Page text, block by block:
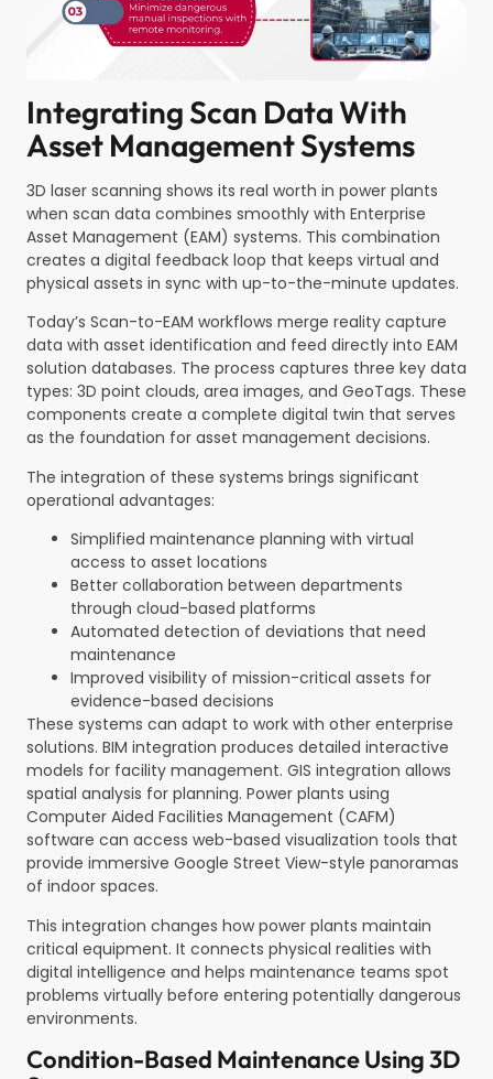
Integrating Scan Data With
Asset Management Systems
3D laser scanning shows its real worth in power plants
when scan data combines smoothly with Enterprise
Asset Management (EAM) systems. This combination
creates a digital feedback loop that keeps virtual and
physical assets in sync with up-to-the-minute updates.
Today’s Scan-to-EAM workflows merge reality capture
data with asset identification and feed directly into EAM
solution databases. The process captures three key data
types: 3D point clouds, area images, and GeoTags. These
components create a complete digital twin that serves
as the foundation for asset management decisions.
The integration of these systems brings significant
operational advantages:
Simplified maintenance planning with virtual
access to asset locations
Better collaboration between departments
through cloud-based platforms
Automated detection of deviations that need
maintenance
Improved visibility of mission-critical assets for
evidence-based decisions
These systems can adapt to work with other enterprise
solutions. BIM integration produces detailed interactive
models for facility management. GIS integration allows
spatial analysis for planning. Power plants using
Computer Aided Facilities Management (CAFM)
software can access web-based visualization tools that
provide immersive Google Street View-style panoramas
of indoor spaces.
This integration changes how power plants maintain
critical equipment. It connects physical realities with
digital intelligence and helps maintenance teams spot
problems virtually before entering potentially dangerous
environments.
Condition-Based Maintenance Using 3D